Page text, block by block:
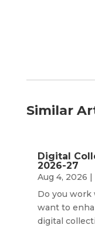
Similar
Digital
2026-27
Aug 4, 2026 |
Do you
want to
digital